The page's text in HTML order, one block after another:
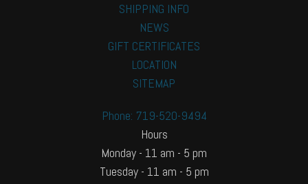
SHIPPING INFO
NEWS
GIFT CERTIFICATES
LOCATION
SITEMAP
Phone: 719-520-9494
Hours
Monday - 11 am - 5 pm
Tuesday - 11 am - 5 pm